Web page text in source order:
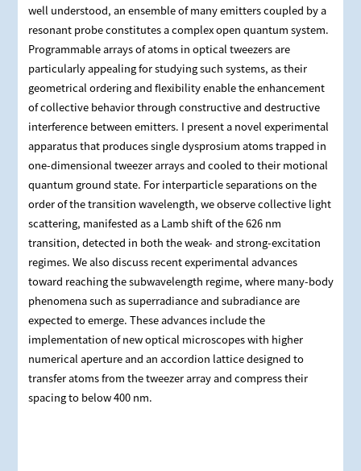
well understood, an ensemble of many emitters coupled by a
resonant probe constitutes a complex open quantum system.
Programmable arrays of atoms in optical tweezers are
particularly appealing for studying such systems, as their
geometrical ordering and flexibility enable the enhancement
of collective behavior through constructive and destructive
interference between emitters. I present a novel experimental
apparatus that produces single dysprosium atoms trapped in
one-dimensional tweezer arrays and cooled to their motional
quantum ground state. For interparticle separations on the
order of the transition wavelength, we observe collective light
scattering, manifested as a Lamb shift of the 626 nm
transition, detected in both the weak- and strong-excitation
regimes. We also discuss recent experimental advances
toward reaching the subwavelength regime, where many-body
phenomena such as superradiance and subradiance are
expected to emerge. These advances include the
implementation of new optical microscopes with higher
numerical aperture and an accordion lattice designed to
transfer atoms from the tweezer array and compress their
spacing to below 400 nm.